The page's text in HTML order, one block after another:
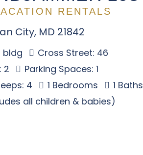
RENTALS
City, MD 21842
bldg
Cross Street: 46
2
Parking Spaces: 1
4 1 Bedrooms 1 Baths
all children & babies)